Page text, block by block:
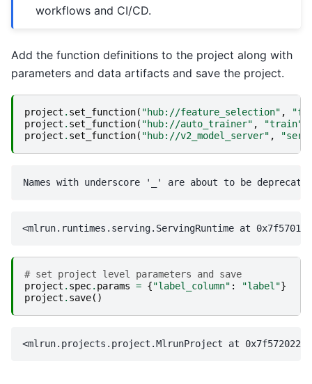
workflows and CI/CD.
Add the function definitions to the project along with
parameters and data artifacts and save the project.
project . set_function( "hub://feature_selection" ,
project . set_function( "hub://auto_trainer" , "train"
project . set_function( "hub://v2_model_server" ,
# set project level parameters and save
project . spec. params = {"label_column" : "label"}
project . save()